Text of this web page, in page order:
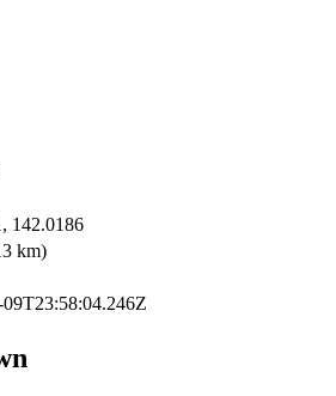
142.0186
km)
09T23:58:04.246Z